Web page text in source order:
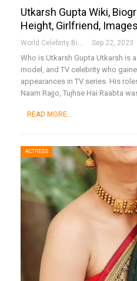
Utkarsh Gupta Wiki,
Height, Girlfriend,
Sep 22, 2023
Who is Utkarsh Gupta Utkarsh is
model, and TV celebrity who
appearances in TV series. His
Naam Rajjo, Tujhse Hai Raabta
READ MORE...
ACTRESS